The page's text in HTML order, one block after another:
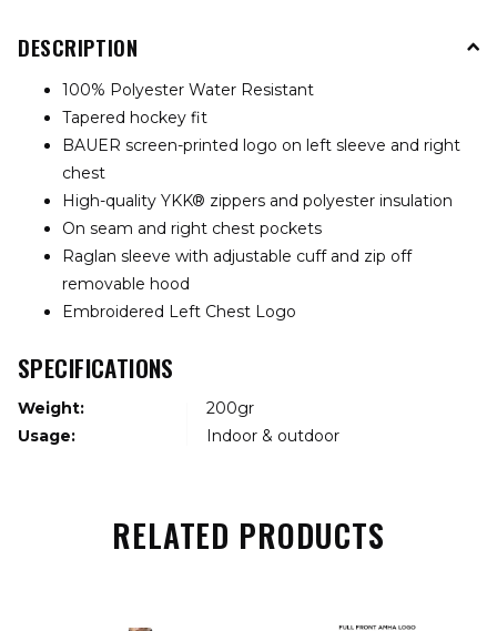
DESCRIPTION
100% Polyester Water Resistant
Tapered hockey fit
BAUER screen-printed logo on left sleeve and right
chest
High-quality YKK® zippers and polyester insulation
On seam and right chest pockets
Raglan sleeve with adjustable cuff and zip off
removable hood
Embroidered Left Chest Logo
SPECIFICATIONS
Weight:
200gr
Usage:
Indoor & outdoor
RELATED PRODUCTS